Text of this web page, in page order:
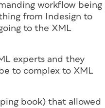
workflow being
from Indesign to
to the XML
experts and they
to complex to XML
book) that allowed